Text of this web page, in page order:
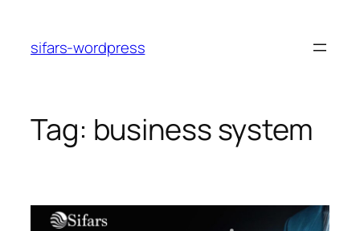
content
sifars-wordpress
Tag: business system